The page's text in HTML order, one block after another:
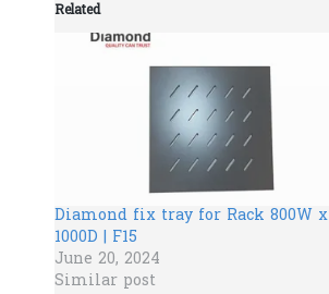
Related
Diamond fix tray for Rack 800W x
1000D | F15
June 20, 2024
Similar post